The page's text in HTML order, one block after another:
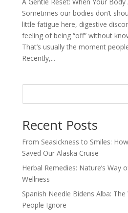
Sometimes our bodies don’t
little fatigue here, digestive
feeling of being “off” without
That’s usually the moment
Recently,...
Recent Posts
From Seasickness to Smiles:
Saved Our Alaska Cruise
Herbal Remedies: Nature’s Way
Wellness
Spanish Needle Bidens Alba:
People Ignore